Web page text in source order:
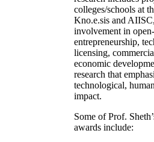
colleges/schools at
Kno.e.sis and
involvement in
entrepreneurship,
licensing,
economic
research that
technological,
impact.
Some of Prof.
awards include: